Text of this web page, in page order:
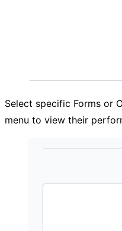
Select specific Forms or
menu to view their